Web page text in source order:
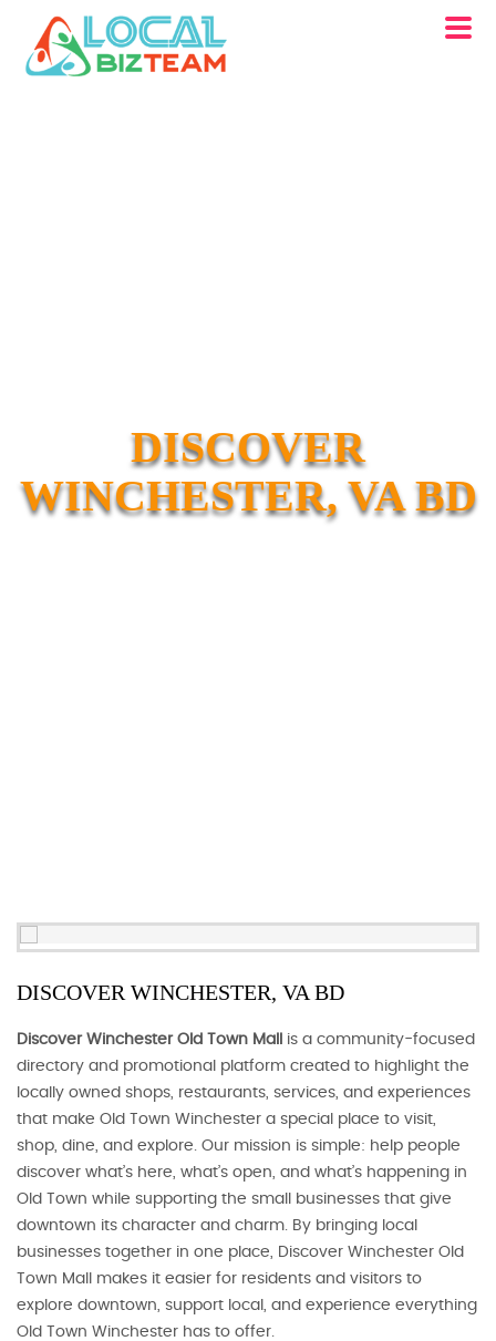
DISCOVER
WINCHESTER, VA BD
DISCOVER WINCHESTER, VA BD
Discover Winchester Old Town Mall
is a community-focused
directory and promotional platform created to highlight the
locally owned shops, restaurants, services, and experiences
that make Old Town Winchester a special place to visit,
shop, dine, and explore. Our mission is simple: help people
discover what’s here, what’s open, and what’s happening in
Old Town while supporting the small businesses that give
downtown its character and charm. By bringing local
businesses together in one place, Discover Winchester Old
Town Mall makes it easier for residents and visitors to
explore downtown, support local, and experience everything
Old Town Winchester has to offer.